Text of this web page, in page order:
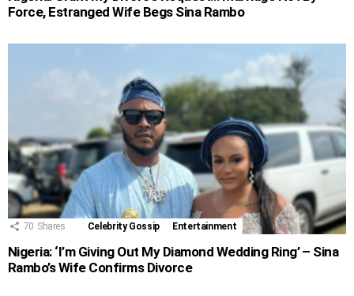
Force, Estranged Wife Begs Sina Rambo
70 Shares Celebrity Gossip Entertainment
Nigeria: ‘I’m Giving Out My Diamond Wedding Ring’ – Sina
Rambo’s Wife Confirms Divorce